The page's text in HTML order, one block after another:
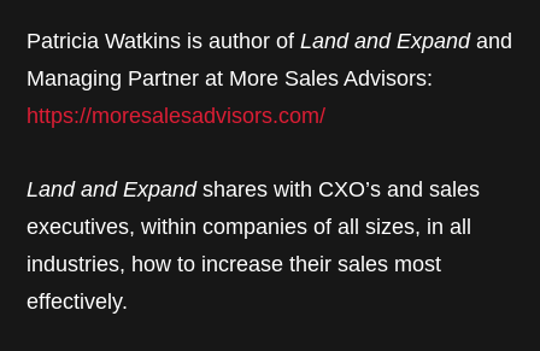
Patricia Watkins is author ofLand and Expandand
Managing Partner at More Sales Advisors:
https://moresalesadvisors.com/
Land and Expandshares with CXO’s and sales
executives, within companies of all sizes, in all
industries, how to increase their sales most
effectively.